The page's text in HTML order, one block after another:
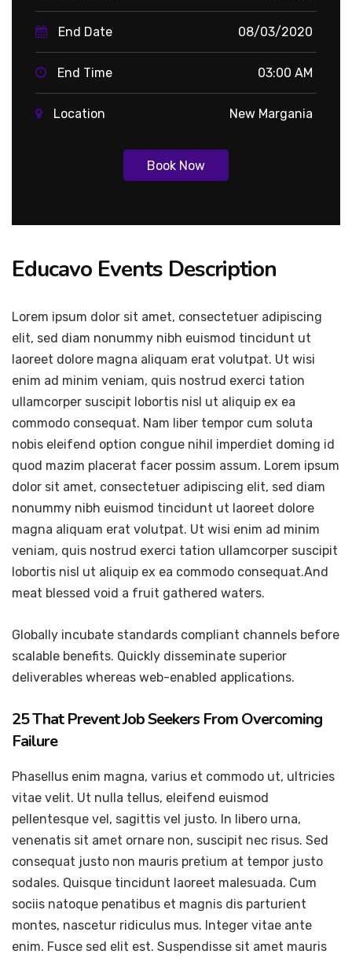
End Date 08/03/2020
End Time 03:00 AM
Location New Margania
Book Now
Educavo Events Description
Lorem ipsum dolor sit amet, consectetuer adipiscing
elit, sed diam nonummy nibh euismod tincidunt ut
laoreet dolore magna aliquam erat volutpat. Ut wisi
enim ad minim veniam, quis nostrud exerci tation
ullamcorper suscipit lobortis nisl ut aliquip ex ea
commodo consequat. Nam liber tempor cum soluta
nobis eleifend option congue nihil imperdiet doming id
quod mazim placerat facer possim assum. Lorem ipsum
dolor sit amet, consectetuer adipiscing elit, sed diam
nonummy nibh euismod tincidunt ut laoreet dolore
magna aliquam erat volutpat. Ut wisi enim ad minim
veniam, quis nostrud exerci tation ullamcorper suscipit
lobortis nisl ut aliquip ex ea commodo consequat.And
meat blessed void a fruit gathered waters.
Globally incubate standards compliant channels before
scalable benefits. Quickly disseminate superior
deliverables whereas web-enabled applications.
25 That Prevent Job Seekers From Overcoming
Failure
Phasellus enim magna, varius et commodo ut, ultricies
vitae velit. Ut nulla tellus, eleifend euismod
pellentesque vel, sagittis vel justo. In libero urna,
venenatis sit amet ornare non, suscipit nec risus. Sed
consequat justo non mauris pretium at tempor justo
sodales. Quisque tincidunt laoreet malesuada. Cum
sociis natoque penatibus et magnis dis parturient
montes, nascetur ridiculus mus. Integer vitae ante
enim. Fusce sed elit est. Suspendisse sit amet mauris